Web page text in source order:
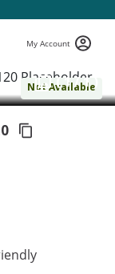
My Account
Not Available
( 1 / 1 )